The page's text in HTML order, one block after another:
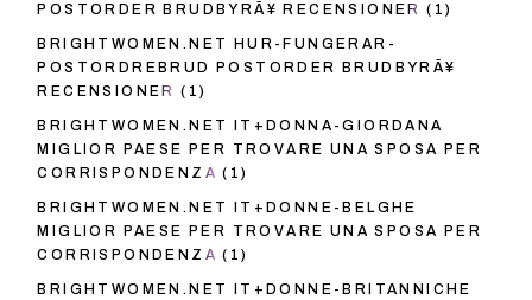
POSTORDER BRUDBYRÃ¥ RECENSIONER (1)
BRIGHTWOMEN.NET HUR-FUNGERAR-
POSTORDREBRUD POSTORDER BRUDBYRÃ¥
RECENSIONER (1)
BRIGHTWOMEN.NET IT+DONNA-GIORDANA
MIGLIOR PAESE PER TROVARE UNA SPOSA PER
CORRISPONDENZA (1)
BRIGHTWOMEN.NET IT+DONNE-BELGHE
MIGLIOR PAESE PER TROVARE UNA SPOSA PER
CORRISPONDENZA (1)
BRIGHTWOMEN.NET IT+DONNE-BRITANNICHE